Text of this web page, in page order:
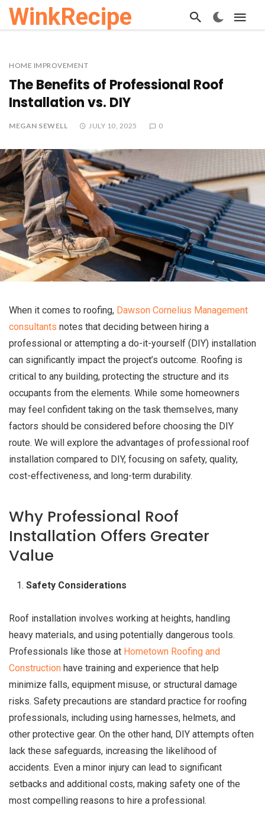
WinkRecipe
HOME IMPROVEMENT
The Benefits of Professional Roof
Installation vs. DIY
MEGAN SEWELL JULY 10, 2025 0
When it comes to roofing, Dawson Cornelius Management
consultants notes that deciding between hiring a
professional or attempting a do-it-yourself (DIY) installation
can significantly impact the project’s outcome. Roofing is
critical to any building, protecting the structure and its
occupants from the elements. While some homeowners
may feel confident taking on the task themselves, many
factors should be considered before choosing the DIY
route. We will explore the advantages of professional roof
installation compared to DIY, focusing on safety, quality,
cost-effectiveness, and long-term durability.
Why Professional Roof
Installation Offers Greater
Value
Safety Considerations
Roof installation involves working at heights, handling
heavy materials, and using potentially dangerous tools.
Professionals like those at Hometown Roofing and
Construction have training and experience that help
minimize falls, equipment misuse, or structural damage
risks. Safety precautions are standard practice for roofing
professionals, including using harnesses, helmets, and
other protective gear. On the other hand, DIY attempts often
lack these safeguards, increasing the likelihood of
accidents. Even a minor injury can lead to significant
setbacks and additional costs, making safety one of the
most compelling reasons to hire a professional.